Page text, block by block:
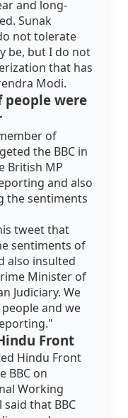
and long-
Sunak
not tolerate
be, but I do not
that has
Modi.
people were
of
the BBC in
British MP
and also
the sentiments
tweet that
sentiments of
also insulted
Minister of
Judiciary. We
and we
Front
Hindu Front
BBC on
Working
said that BBC